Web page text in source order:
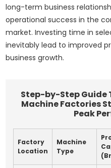
long-term business
operational success in the
market. Investing time in
inevitably lead to improved
business growth.
Step-by-Step Guide
Machine Factories
Peak
Factory
Location
Machine
Type